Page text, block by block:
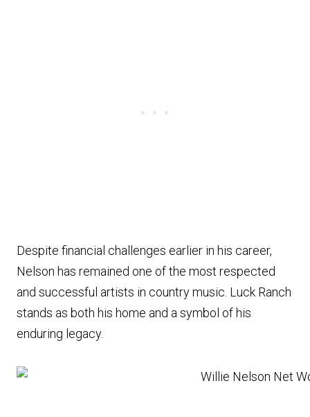
Despite financial challenges earlier in his career,
Nelson has remained one of the most respected
and successful artists in country music. Luck Ranch
stands as both his home and a symbol of his
enduring legacy.